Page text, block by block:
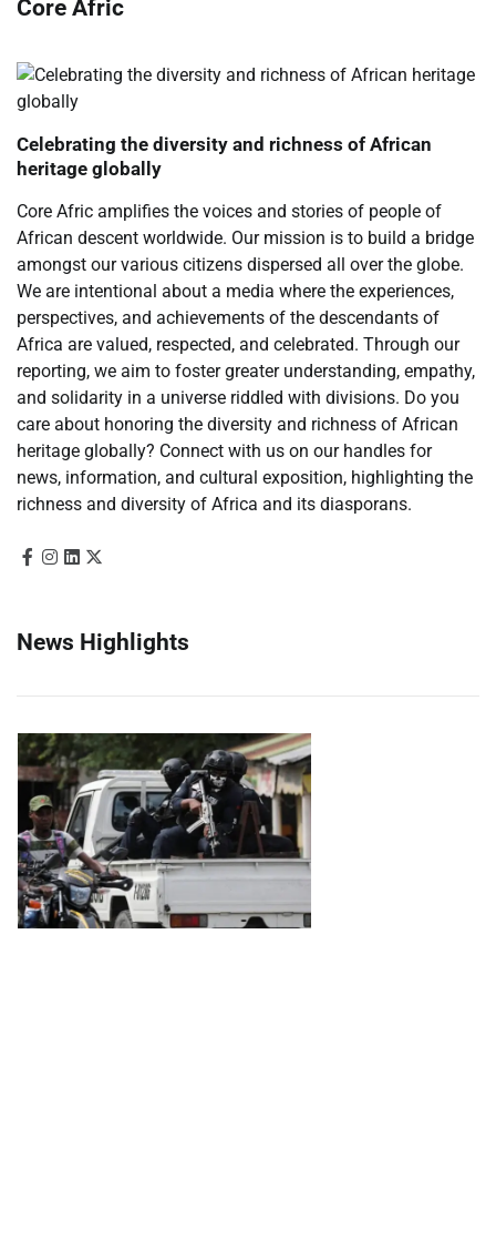
Core Afric
Celebrating the diversity and richness of African
heritage globally
Core Afric amplifies the voices and stories of people of
African descent worldwide. Our mission is to build a bridge
amongst our various citizens dispersed all over the globe.
We are intentional about a media where the experiences,
perspectives, and achievements of the descendants of
Africa are valued, respected, and celebrated. Through our
reporting, we aim to foster greater understanding, empathy,
and solidarity in a universe riddled with divisions. Do you
care about honoring the diversity and richness of African
heritage globally? Connect with us on our handles for
news, information, and cultural exposition, highlighting the
richness and diversity of Africa and its diasporans.
News Highlights